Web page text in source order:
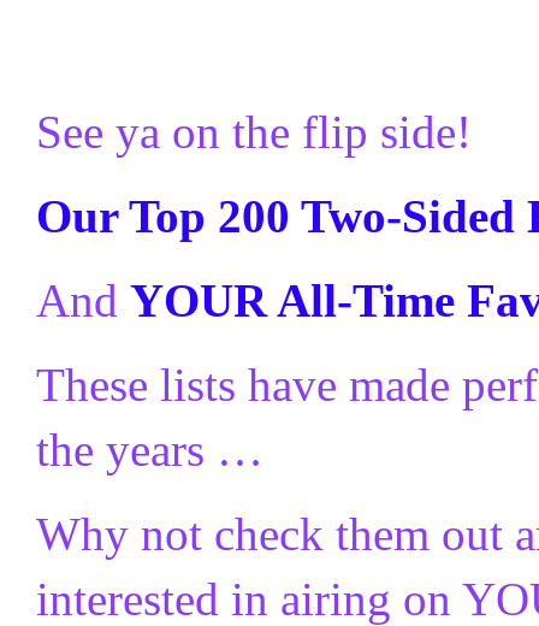
See ya on the flip side!
Our Top 200 Two-
And YOUR All-Time
These lists have made
the years …
Why not check them out
interested in airing on